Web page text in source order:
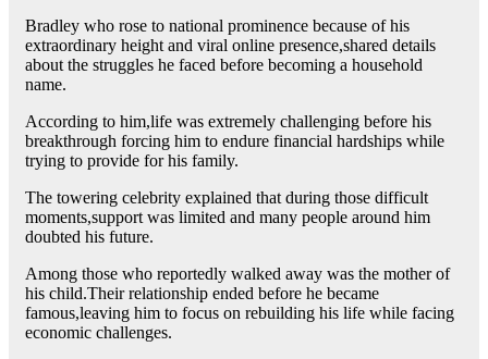
Bradley who rose to national prominence because of his
extraordinary height and viral online presence,shared details
about the struggles he faced before becoming a household
name.
According to him,life was extremely challenging before his
breakthrough forcing him to endure financial hardships while
trying to provide for his family.
The towering celebrity explained that during those difficult
moments,support was limited and many people around him
doubted his future.
Among those who reportedly walked away was the mother of
his child.Their relationship ended before he became
famous,leaving him to focus on rebuilding his life while facing
economic challenges.